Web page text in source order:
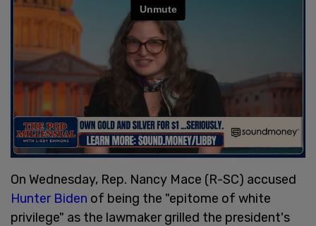
On Wednesday, Rep. Nancy Mace (R-SC) accused
Hunter Biden of being the "epitome of white
privilege" as the lawmaker grilled the president's